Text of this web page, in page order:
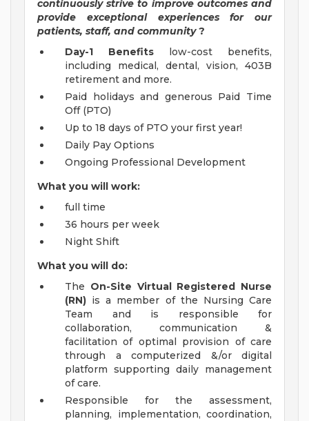
continuously strive to improve outcomes and
provide exceptional experiences for our
patients, staff, and community ?
Day-1 Benefits low-cost benefits,
including medical, dental, vision, 403B
retirement and more.
Paid holidays and generous Paid Time
Off (PTO)
Up to 18 days of PTO your first year!
Daily Pay Options
Ongoing Professional Development
What you will work:
full time
36 hours per week
Night Shift
What you will do:
The On-Site Virtual Registered Nurse
(RN) is a member of the Nursing Care
Team and is responsible for
collaboration, communication &
facilitation of optimal provision of care
through a computerized &/or digital
platform supporting daily management
of care.
Responsible for the assessment,
planning, implementation, coordination,